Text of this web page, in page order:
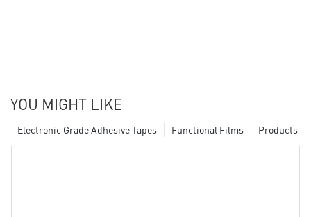
YOU MIGHT LIKE
Products
Functional Films
Electronic Grade Adhesive Tapes